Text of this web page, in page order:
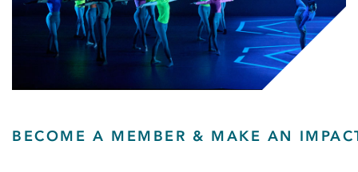
BECOME A MEMBER & MAKE AN